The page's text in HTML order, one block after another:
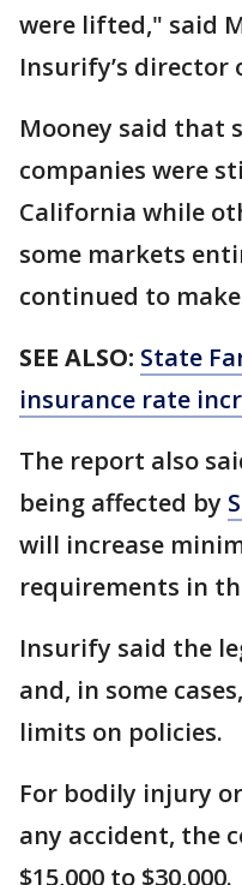
were lifted," said
Insurify’s director
Mooney said that
companies were
California while
some markets
continued to
SEE ALSO: State
insurance rate
The report also
being affected by
will increase
requirements in
Insurify said the
and, in some
limits on policies.
For bodily injury
any accident, the
$15,000 to $30,000.